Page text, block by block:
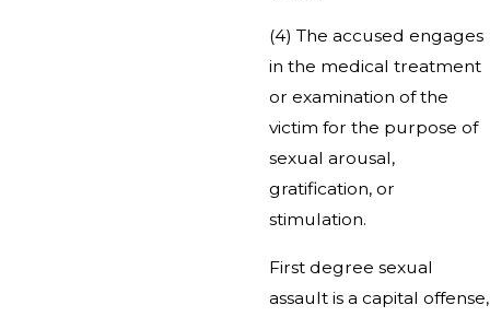
(4) The accused engages
in the medical treatment
or examination of the
victim for the purpose of
sexual arousal,
gratification, or
stimulation.
First degree sexual
assault is a capital offense,